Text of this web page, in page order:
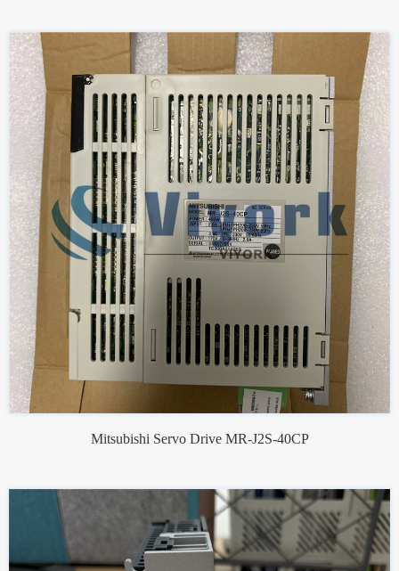
Mitsubishi Servo Drive MR-J2S-40CP